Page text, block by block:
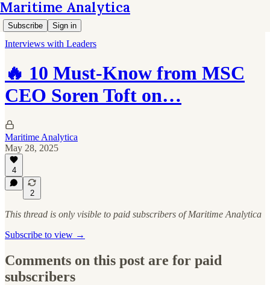
Maritime Analytica
Subscribe Sign in
Interviews with Leaders
🔥 10 Must-Know from MSC
CEO Soren Toft on…
Maritime Analytica
May 28, 2025
4
2
This thread is only visible to paid subscribers of Maritime Analytica
Subscribe to view →
Comments on this post are for paid
subscribers